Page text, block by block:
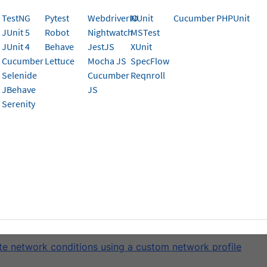
App Automate enables you to test mobile applications
as offline mode, airplane mode, and network profiles
BrowserStack’s real mobile device cloud.
network conditions, you can use any of the pre-defined
profile.
network conditions using predefined network profiles
network conditions using a custom network profile
TestNG
JUnit 5
JUnit 4
Cucumber
Selenide
JBehave
Serenity
Pytest
Robot
Behave
Lettuce
WebdriverIO
Nightwatch
JestJS
Mocha JS
Cucumber
JS
NUnit
MSTest
XUnit
SpecFlow
Reqnroll
CucumberPHPUnit